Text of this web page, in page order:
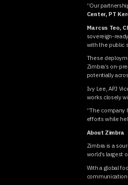
“Our
Center, PT
Marcus Teo,
sovereign-
with the public
These
Zimbra’s on-
potentially
Ivy Lee, APJ
works closely
“The company
efforts while
About Zimbra
Zimbra is a
world’s largest
With a global